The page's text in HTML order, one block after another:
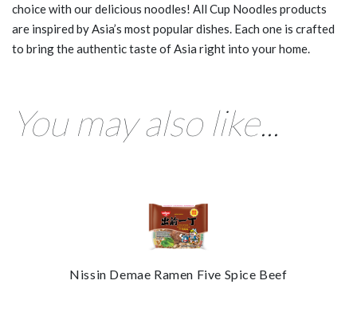
choice with our delicious noodles! All Cup Noodles products
are inspired by Asia’s most popular dishes. Each one is crafted
to bring the authentic taste of Asia right into your home.
You may also like...
Nissin Demae Ramen Five Spice Beef